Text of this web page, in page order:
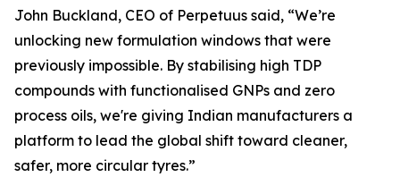
John Buckland, CEO of Perpetuus said, “We’re
unlocking new formulation windows that were
previously impossible. By stabilising high TDP
compounds with functionalised GNPs and zero
process oils, we're giving Indian manufacturers a
platform to lead the global shift toward cleaner,
safer, more circular tyres.”